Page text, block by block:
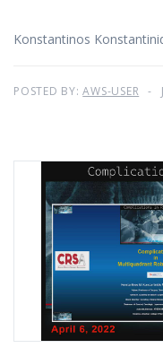
Konstantinos
POSTED BY:AWS-USER